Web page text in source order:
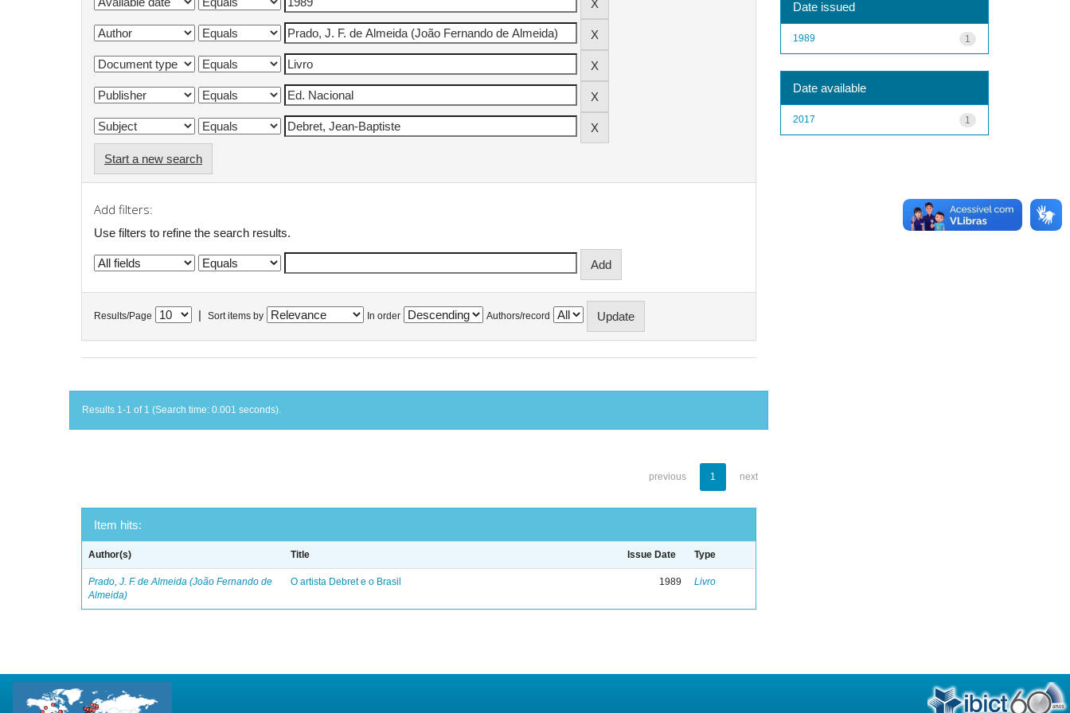
Start a new search
Add filters:
Use filters to refine the search results.
Results/Page Sort items by In order Authors/record
Results 1-1 of 1 (Search time: 0.001 seconds).
previous 1 next
Item hits:
Author(s) Title Issue Date Type
Prado, J. F. de Almeida (João Fernando de
Almeida)
O artista Debret e o Brasil 1989 Livro
Date issued
1
1989
Date available
1
2017